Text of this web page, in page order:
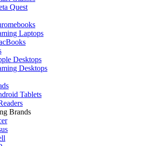
Quest
Laptops
Desktops
Desktops
Tablets
Brands